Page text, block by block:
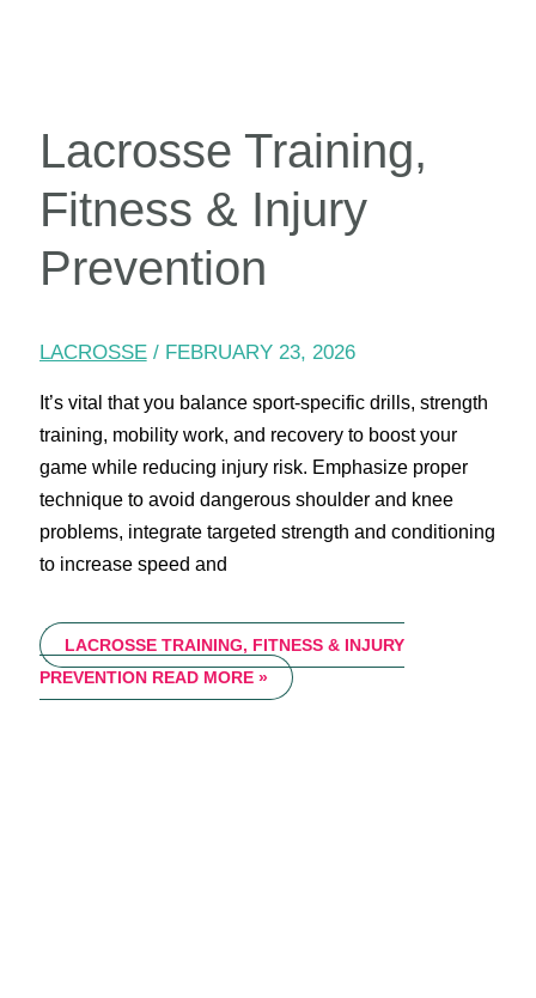
Lacrosse Training,
Fitness & Injury
Prevention
LACROSSE/ FEBRUARY 23, 2026
It’s vital that you balance sport-specific drills, strength
training, mobility work, and recovery to boost your
game while reducing injury risk. Emphasize proper
technique to avoid dangerous shoulder and knee
problems, integrate targeted strength and conditioning
to increase speed and
LACROSSE TRAINING, FITNESS & INJURY
PREVENTIONREAD MORE »